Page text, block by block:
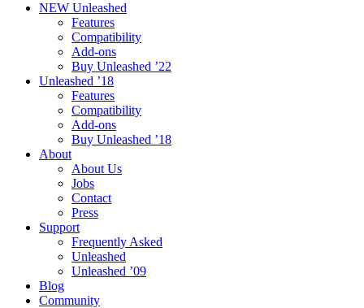
NEW Unleashed
Features
Compatibility
Add-ons
Buy Unleashed ’22
Unleashed ’18
Features
Compatibility
Add-ons
Buy Unleashed ’18
About
About Us
Jobs
Contact
Press
Support
Frequently Asked
Unleashed
Unleashed ’09
Blog
Community